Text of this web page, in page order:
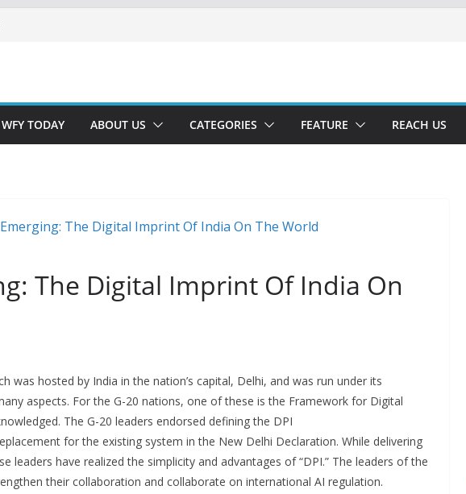
WFY TODAY ABOUT US CATEGORIES FEATURE REACH US
The Digital Imprint Of India On
was hosted by India in the nation’s capital, Delhi, and was run under its
aspects. For the G-20 nations, one of these is the Framework for Digital
The G-20 leaders endorsed defining the DPI
for the existing system in the New Delhi Declaration. While delivering
leaders have realized the simplicity and advantages of “DPI.” The leaders of the
their collaboration and collaborate on international AI regulation.